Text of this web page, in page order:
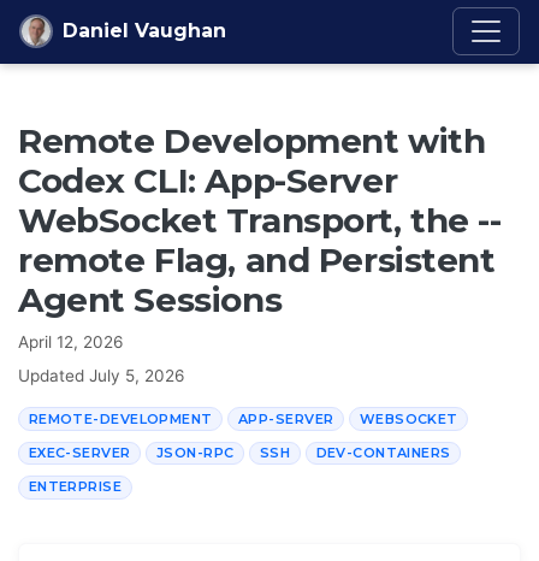
Skip to content
Daniel Vaughan
Remote Development with
Codex CLI: App-Server
WebSocket Transport, the --
remote Flag, and Persistent
Agent Sessions
April 12, 2026
Updated July 5, 2026
REMOTE-DEVELOPMENT APP-SERVER WEBSOCKET
EXEC-SERVER JSON-RPC SSH DEV-CONTAINERS
ENTERPRISE